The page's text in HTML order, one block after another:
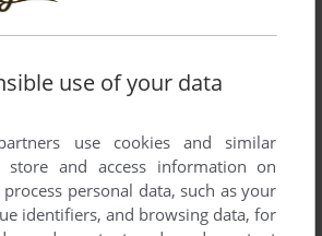
use of your data
use cookies and similar
store and access information on
personal data, such as your
identifiers, and browsing data, for